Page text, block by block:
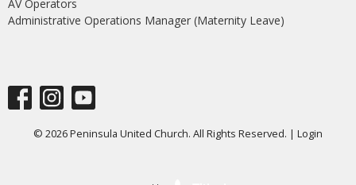
AV Operators
Administrative Operations Manager (Maternity Leave)
© 2026 Peninsula United Church. All Rights Reserved. | Login